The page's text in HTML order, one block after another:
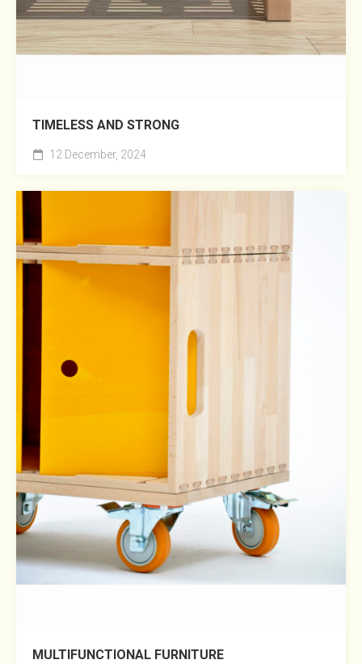
TIMELESS AND STRONG
12 December, 2024
MULTIFUNCTIONAL FURNITURE